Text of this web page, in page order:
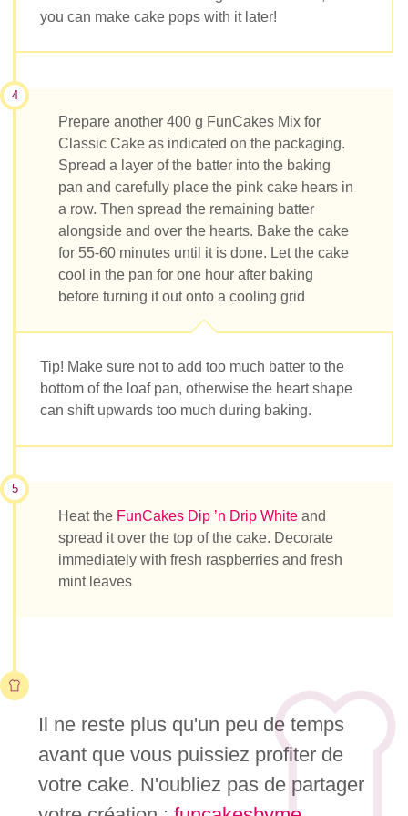
you can make cake pops with it later!
4
Prepare another 400 g FunCakes Mix for
Classic Cake as indicated on the packaging.
Spread a layer of the batter into the baking
pan and carefully place the pink cake hears in
a row. Then spread the remaining batter
alongside and over the hearts. Bake the cake
for 55-60 minutes until it is done. Let the cake
cool in the pan for one hour after baking
before turning it out onto a cooling grid
Tip! Make sure not to add too much batter to the
bottom of the loaf pan, otherwise the heart shape
can shift upwards too much during baking.
5
Heat the FunCakes Dip ’n Drip White and
spread it over the top of the cake. Decorate
immediately with fresh raspberries and fresh
mint leaves
Il ne reste plus qu'un peu de temps
avant que vous puissiez profiter de
votre cake. N'oubliez pas de partager